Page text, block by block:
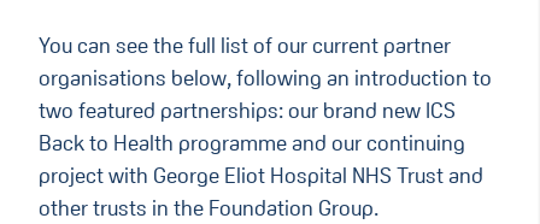
You can see the full list of our current partner
organisations below, following an introduction to
two featured partnerships: our brand new ICS
Back to Health programme and our continuing
project with George Eliot Hospital NHS Trust and
other trusts in the Foundation Group.